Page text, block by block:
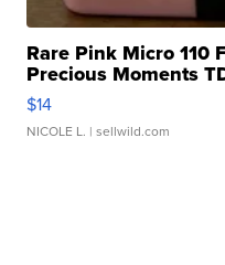
Rare Pink Micro 110
Precious Moments
$14
NICOLE L. | sellwild.com